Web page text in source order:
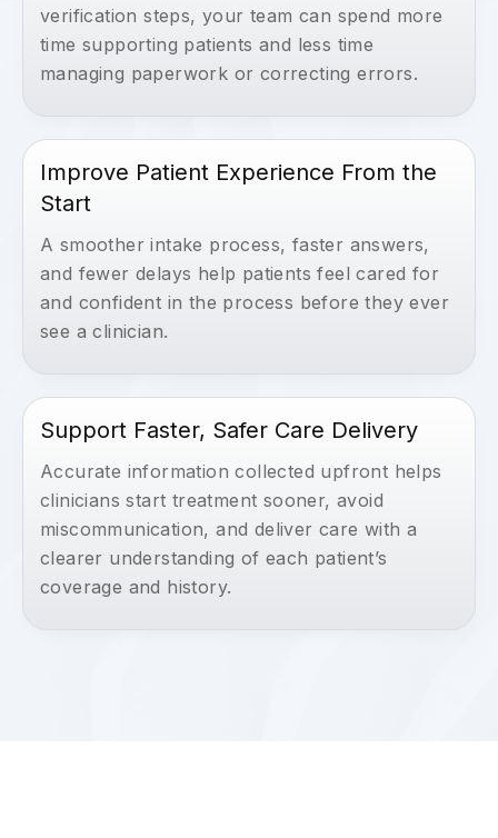
verification steps, your team can spend more
time supporting patients and less time
managing paperwork or correcting errors.
Improve Patient Experience From the
Start
A smoother intake process, faster answers,
and fewer delays help patients feel cared for
and confident in the process before they ever
see a clinician.
Support Faster, Safer Care Delivery
Accurate information collected upfront helps
clinicians start treatment sooner, avoid
miscommunication, and deliver care with a
clearer understanding of each patient’s
coverage and history.